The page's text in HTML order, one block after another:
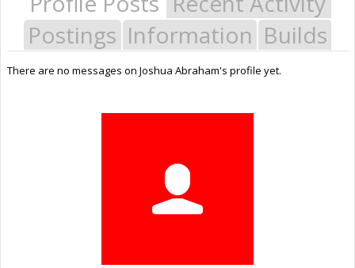
Postings Information Builds
There are no messages on Joshua Abraham's profile yet.